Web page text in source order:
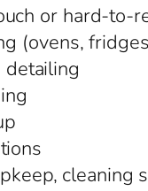
or hard-to-
(ovens,
cleaning